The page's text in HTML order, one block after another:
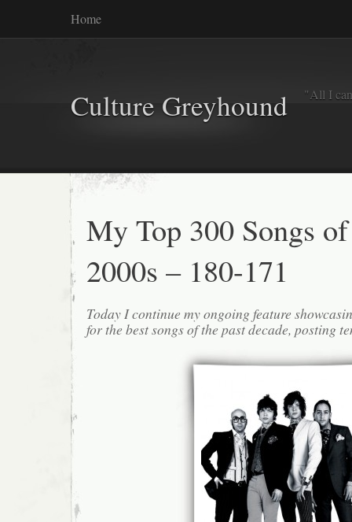
Home
Culture Greyhound "All I
My Top 300 Songs
2000s – 180-171
Today I continue my ongoing feature
for the best songs of the past decade, posting